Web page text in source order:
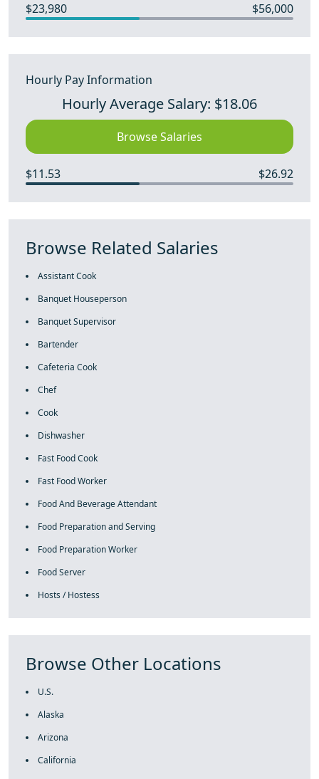
$23,980 $56,000
Hourly Pay Information
Hourly Average Salary: $18.06
Browse Salaries
$11.53 $26.92
Browse Related Salaries
Assistant Cook
Banquet Houseperson
Banquet Supervisor
Bartender
Cafeteria Cook
Chef
Cook
Dishwasher
Fast Food Cook
Fast Food Worker
Food And Beverage Attendant
Food Preparation and Serving
Food Preparation Worker
Food Server
Hosts / Hostess
Browse Other Locations
U.S.
Alaska
Arizona
California